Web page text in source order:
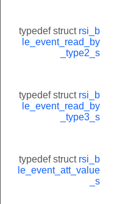
typedef struct rsi_b
le_event_read_by
_type2_s
typedef struct rsi_b
le_event_read_by
_type3_s
typedef struct rsi_b
le_event_att_value
_s